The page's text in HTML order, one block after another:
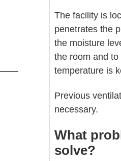
The facility is
penetrates the
the moisture
the room and
temperature is
Previous
necessary.
What
solve?